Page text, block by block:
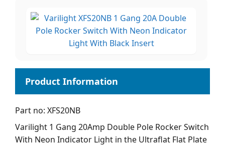
Part no: XFS20NB
Varilight 1 Gang 20Amp Double Pole Rocker Switch
With Neon Indicator Light in the Ultraflat Flat Plate